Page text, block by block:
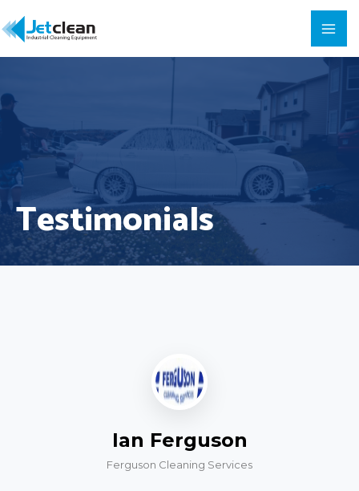
Testimonials
Ian Ferguson
Ferguson Cleaning Services